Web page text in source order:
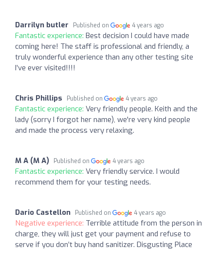
Darrilyn butler Published on 4 years ago
Fantastic experience: Best decision I could have made
coming here! The staff is professional and friendly, a
truly wonderful experience than any other testing site
I’ve ever visited!!!!
Chris Phillips Published on 4 years ago
Fantastic experience: Very friendly people. Keith and the
lady (sorry I forgot her name), we're very kind people
and made the process very relaxing.
M A (M A) Published on 4 years ago
Fantastic experience: Very friendly service. I would
recommend them for your testing needs.
Dario Castellon Published on 4 years ago
Negative experience: Terrible attitude from the person in
charge, they will just get your payment and refuse to
serve if you don’t buy hand sanitizer. Disgusting Place